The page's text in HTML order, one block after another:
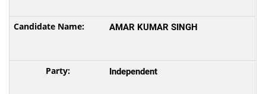
AMAR KUMAR SINGH
Independent